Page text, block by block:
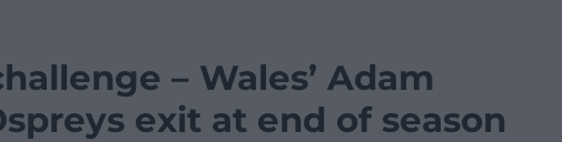
– Wales’ Adam
exit at end of season